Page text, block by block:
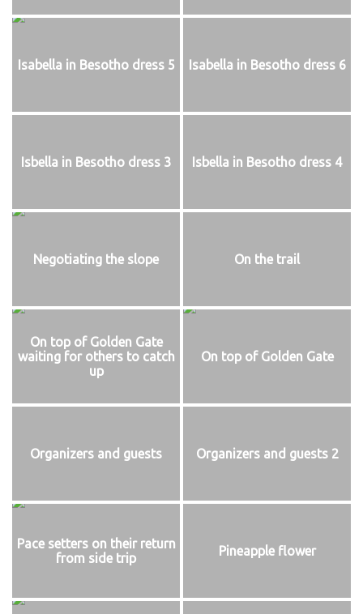
Isabella in Besotho dress 5 Isabella in Besotho dress 6
Isbella in Besotho dress 3 Isbella in Besotho dress 4
Negotiating the slope On the trail
On top of Golden Gate
waiting for others to catch
up
On top of Golden Gate
Organizers and guests Organizers and guests 2
Pace setters on their return
from side trip
Pineapple flower